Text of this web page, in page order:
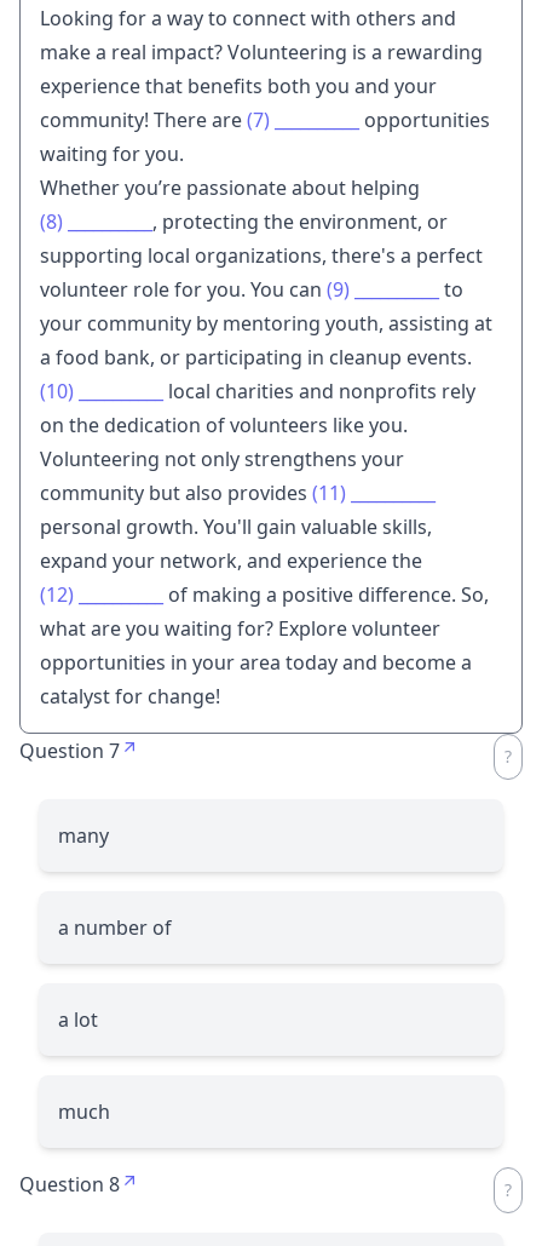
Looking for a way to connect with others and
make a real impact? Volunteering is a rewarding
experience that benefits both you and your
community! There are(7)
opportunities
waiting for you.
Whether you’re passionate about helping
(8)
, protecting the environment, or
supporting local organizations, there's a perfect
volunteer role for you. You can (9)
to
your community by mentoring youth, assisting at
a food bank, or participating in cleanup events.
(10)
local charities and nonprofits rely
on the dedication of volunteers like you.
Volunteering not only strengthens your
community but also provides (11)
personal growth. You'll gain valuable skills,
expand your network, and experience the
(12)
of making a positive difference. So,
what are you waiting for? Explore volunteer
opportunities in your area today and become a
catalyst for change!
Question 7
many
a number of
a lot
much
Question 8